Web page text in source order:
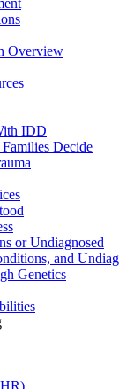
Overview
IDD
Decide
or Undiagnosed
and
Genetics